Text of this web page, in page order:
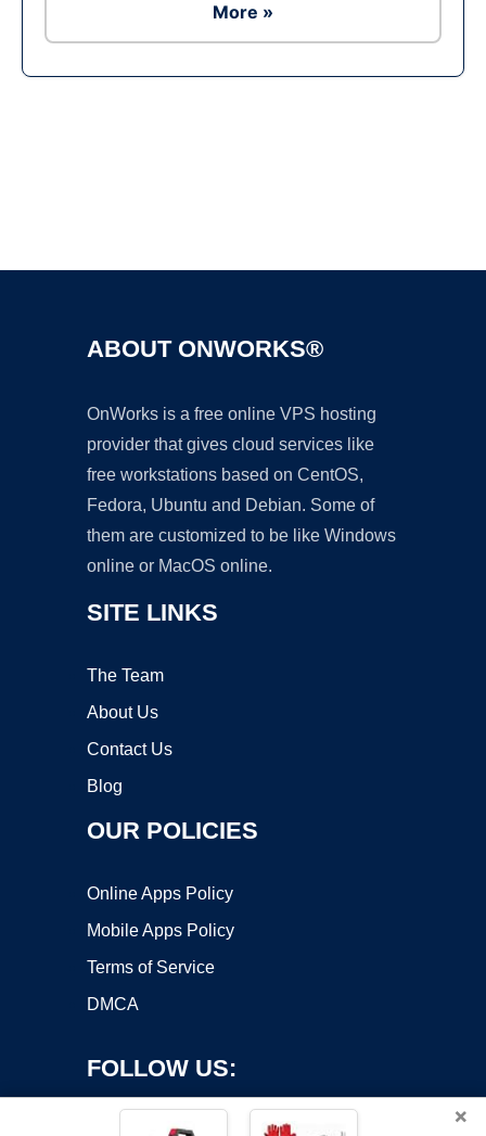
More »
ABOUT ONWORKS®
OnWorks is a free online VPS hosting
provider that gives cloud services like
free workstations based on CentOS,
Fedora, Ubuntu and Debian. Some of
them are customized to be like Windows
online or MacOS online.
SITE LINKS
The Team
About Us
Contact Us
Blog
OUR POLICIES
Online Apps Policy
Mobile Apps Policy
Terms of Service
DMCA
FOLLOW US:
×